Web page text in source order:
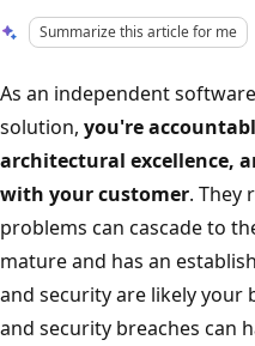
Summarize this article for me
As an independent
solution, you're
architectural excellence,
with your customer. They
problems can cascade to
mature and has an
and security are likely your
and security breaches can